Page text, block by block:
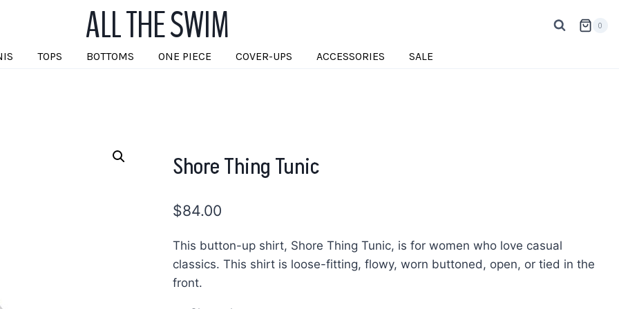
ALL THE SWIM 0
TOPS BOTTOMS ONE PIECE COVER-UPS ACCESSORIES SALE
Shore Thing Tunic
$84.00
This button-up shirt, Shore Thing Tunic, is for women who love casual
classics. This shirt is loose-fitting, flowy, worn buttoned, open, or tied in the
front.